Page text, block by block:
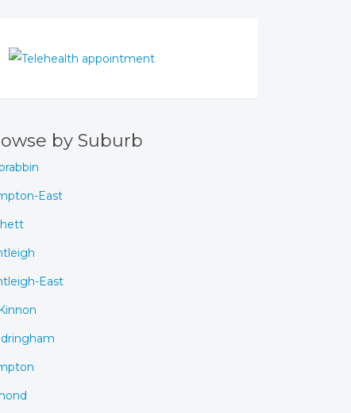
by Suburb
East
East